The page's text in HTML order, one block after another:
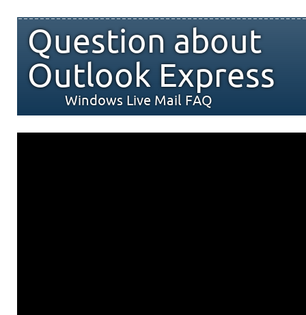
Question about
Outlook Express
Windows Live Mail FAQ